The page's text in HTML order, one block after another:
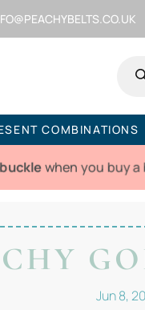
COMBINATIONS
when you buy
Jun 8,